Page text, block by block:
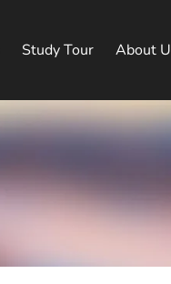
Study Tour About